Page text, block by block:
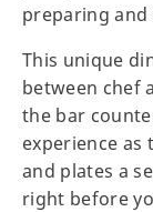
preparing
This unique
between chef
the bar
experience
and plates a
right before